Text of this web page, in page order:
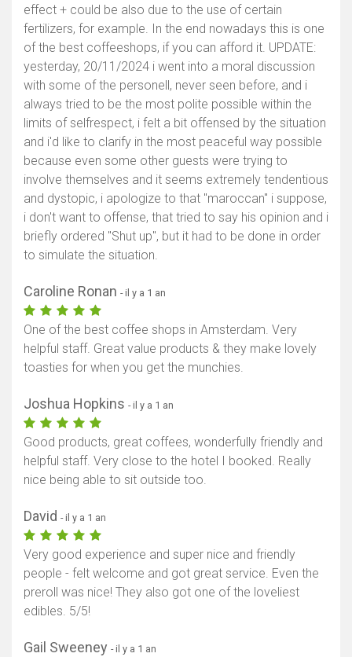
effect + could be also due to the use of certain
fertilizers, for example. In the end nowadays this is one
of the best coffeeshops, if you can afford it. UPDATE:
yesterday, 20/11/2024 i went into a moral discussion
with some of the personell, never seen before, and i
always tried to be the most polite possible within the
limits of selfrespect, i felt a bit offensed by the situation
and i'd like to clarify in the most peaceful way possible
because even some other guests were trying to
involve themselves and it seems extremely tendentious
and dystopic, i apologize to that "maroccan" i suppose,
i don't want to offense, that tried to say his opinion and i
briefly ordered "Shut up", but it had to be done in order
to simulate the situation.
Caroline Ronan - il y a 1 an
One of the best coffee shops in Amsterdam. Very
helpful staff. Great value products & they make lovely
toasties for when you get the munchies.
Joshua Hopkins - il y a 1 an
Good products, great coffees, wonderfully friendly and
helpful staff. Very close to the hotel I booked. Really
nice being able to sit outside too.
David - il y a 1 an
Very good experience and super nice and friendly
people - felt welcome and got great service. Even the
preroll was nice! They also got one of the loveliest
edibles. 5/5!
Gail Sweeney - il y a 1 an